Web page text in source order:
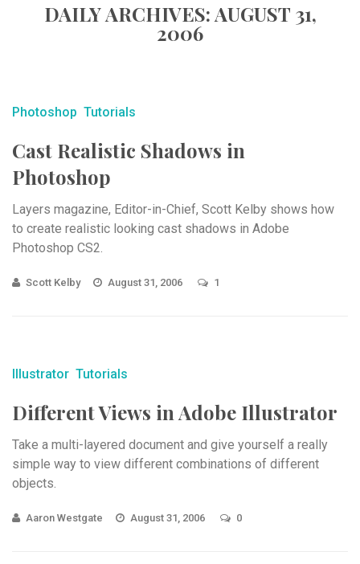
DAILY ARCHIVES: AUGUST 31,
2006
Photoshop Tutorials
Cast Realistic Shadows in
Photoshop
Layers magazine, Editor-in-Chief, Scott Kelby shows how
to create realistic looking cast shadows in Adobe
Photoshop CS2.
Scott Kelby August 31, 2006 1
Illustrator Tutorials
Different Views in Adobe Illustrator
Take a multi-layered document and give yourself a really
simple way to view different combinations of different
objects.
Aaron Westgate August 31, 2006 0